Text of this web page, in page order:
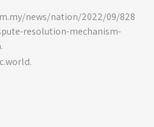
news/nation/2022/09/828
resolution-mechanism-